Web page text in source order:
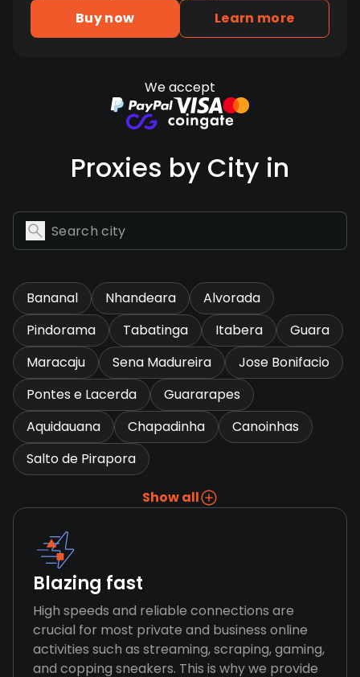
Buy now Learn more
We accept
Proxies by City in
Bananal Nhandeara
Alvorada
Pindorama
Tabatinga Itabera
Guara
Maracaju
Sena Madureira
Jose Bonifacio
Pontes e Lacerda
Guararapes
Aquidauana
Chapadinha
Canoinhas
Salto de Pirapora
Show all
Blazing fast
High speeds and reliable connections are
crucial for most private and business online
activities such as streaming, scraping, gaming,
and copping sneakers. This is why we provide